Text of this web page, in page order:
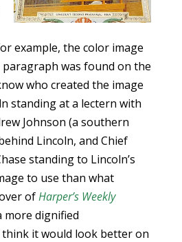
example, the color image
was found on the
who created the image
standing at a lectern with
Johnson (a southern
Lincoln, and Chief
standing to Lincoln’s
to use than what
ofHarper’s Weekly
more dignified
think it would look better on